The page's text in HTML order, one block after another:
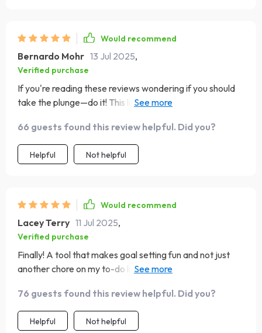
Would recommend
Bernardo Mohr 13 Jul 2025,
Verified purchase
If you're reading these reviews wondering if you should
take the plunge—do it! This little gem has helped
how I view success itself. Goals aren’t daunting anymore;
they’re exciting opportunities waiting to be conquered 🚀
66 guests found this review helpful. Did you?
Helpful Not helpful
Would recommend
Lacey Terry 11 Jul 2025,
Verified purchase
Finally! A tool that makes goal setting fun and not just
another chore on my to-do list. Can’t believe how
76 guests found this review helpful. Did you?
Helpful Not helpful